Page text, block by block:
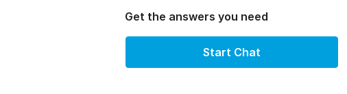
Get the answers you need
Start Chat